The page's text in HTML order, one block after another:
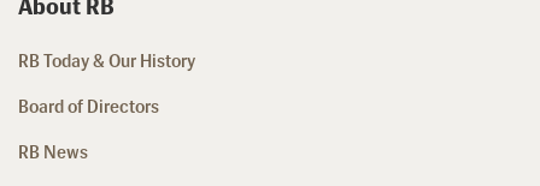
About RB
RB Today & Our History
Board of Directors
RB News